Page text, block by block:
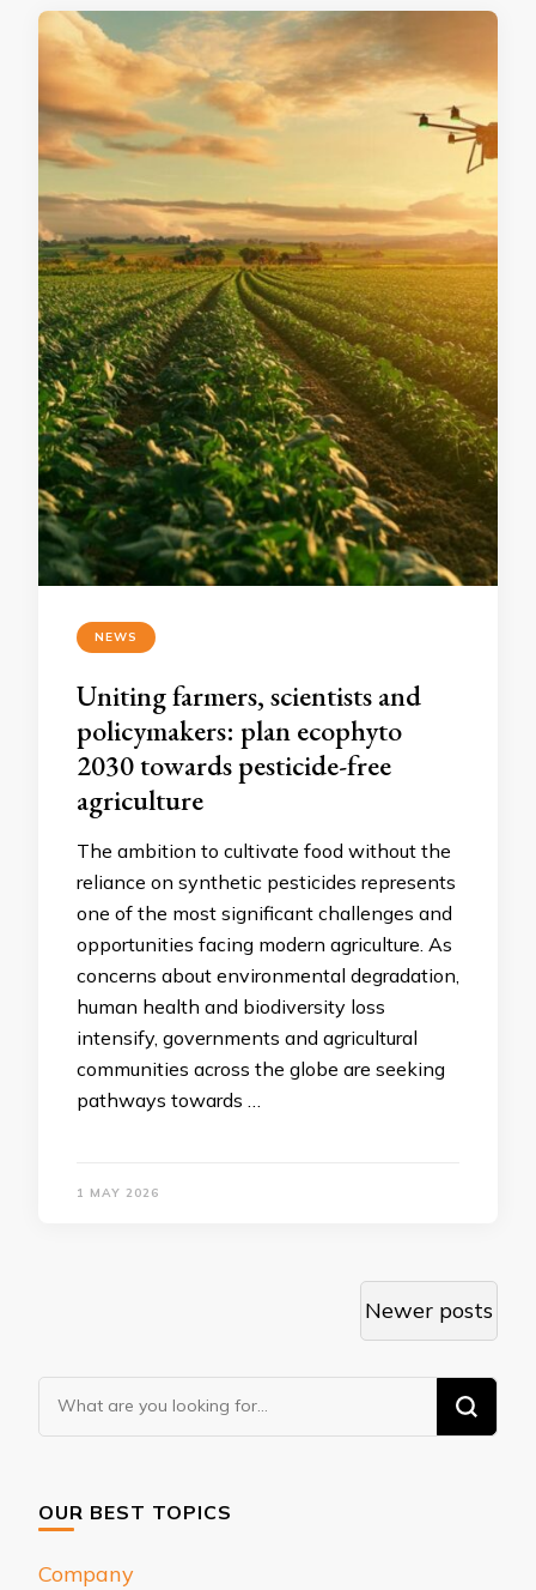
NEWS
Uniting farmers, scientists and
policymakers: plan ecophyto
2030 towards pesticide-free
agriculture
The ambition to cultivate food without the
reliance on synthetic pesticides represents
one of the most significant challenges and
opportunities facing modern agriculture. As
concerns about environmental degradation,
human health and biodiversity loss
intensify, governments and agricultural
communities across the globe are seeking
pathways towards …
1 MAY 2026
Newer posts
Looking
for
OUR BEST TOPICS
Company